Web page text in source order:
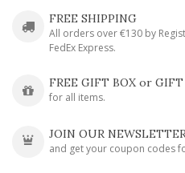
FREE SHIPPING
All orders over €130 by
FedEx Express.
FREE GIFT BOX or
for all items.
JOIN OUR
and get your coupon codes